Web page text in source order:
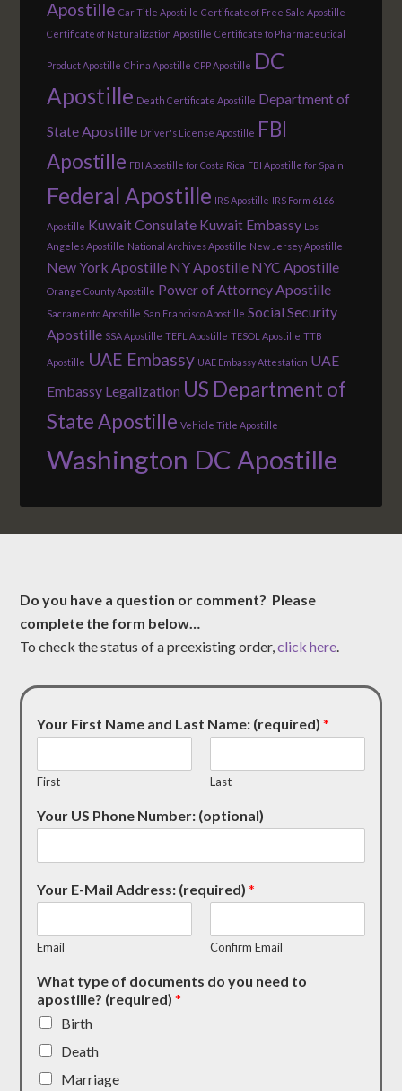
Apostille Car Title Apostille Certificate of Free Sale Apostille
Certificate of Naturalization Apostille Certificate to Pharmaceutical
Product Apostille China Apostille CPP Apostille DC
Apostille Death Certificate Apostille Department of
State Apostille Driver's License Apostille FBI
Apostille FBI Apostille for Costa Rica FBI Apostille for Spain
Federal Apostille IRS Apostille IRS Form 6166
Apostille Kuwait Consulate Kuwait Embassy Los
Angeles Apostille National Archives Apostille New Jersey Apostille
New York Apostille NY Apostille NYC Apostille
Orange County Apostille Power of Attorney Apostille
Sacramento Apostille San Francisco Apostille Social Security
Apostille SSA Apostille TEFL Apostille TESOL Apostille TTB
Apostille UAE Embassy UAE Embassy Attestation UAE
Embassy Legalization US Department of
State Apostille Vehicle Title Apostille
Washington DC Apostille
Do you have a question or comment? Please
complete the form below…
To check the status of a preexisting order,click here.
Your First Name and Last Name: (required)*
First Last
Your US Phone Number: (optional)
Your E-Mail Address: (required)*
Email Confirm Email
What type of documents do you need to
apostille? (required)*
Birth
Death
Marriage